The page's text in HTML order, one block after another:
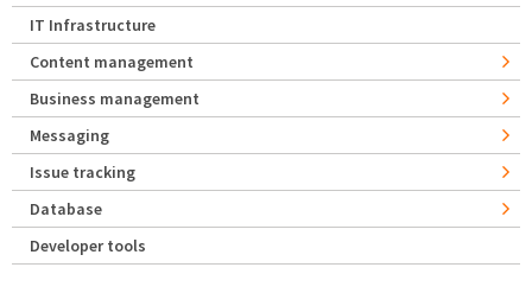
IT Infrastructure
Content management
Business management
Messaging
Issue tracking
Database
Developer tools